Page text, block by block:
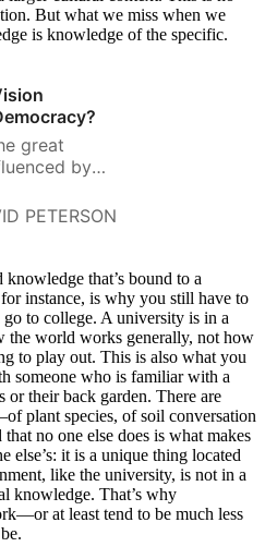
But what we miss when we
is knowledge of the specific.
great
by
no faith
PETERSON
that’s bound to a
instance, is why you still have to
to college. A university is in a
the world works generally, not how
to play out. This is also what you
someone who is familiar with a
or their back garden. There are
plant species, of soil conversation
no one else does is what makes
else’s: it is a unique thing located
like the university, is not in a
knowledge. That’s why
at least tend to be much less